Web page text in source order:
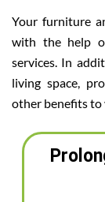
Your furniture
with the help
services. In
living space,
other benefits to